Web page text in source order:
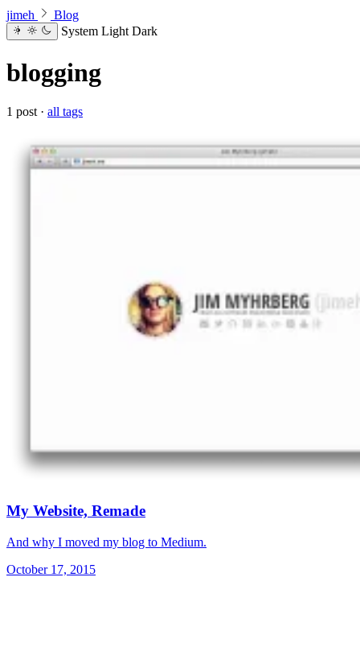
jimeh
Blog
System Light Dark
blogging
1 post · all tags
My Website, Remade
And why I moved my blog to Medium.
October 17, 2015